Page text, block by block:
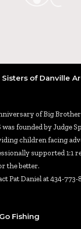
of Danville
of Big
was founded by Judge
children facing
supported 1:1
the better.
Pat Daniel at 434-773-
Fishing